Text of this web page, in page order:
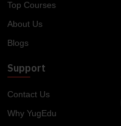
Top Courses
About Us
Blogs
Support
Contact Us
Why YugEdu